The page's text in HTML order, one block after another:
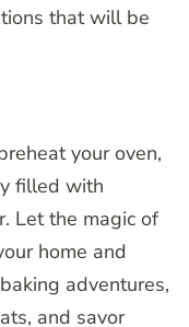
that will be
your oven,
filled with
Let the magic of
home and
adventures,
and savor